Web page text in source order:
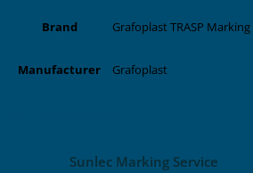
Sunlec Marking Service
Brand Grafoplast TRASP
Manufacturer Grafoplast